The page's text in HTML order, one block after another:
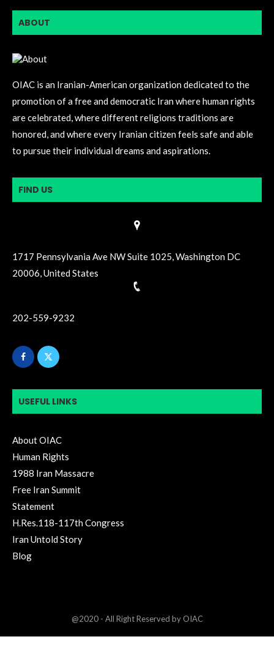
ABOUT
OIAC is an Iranian-American organization dedicated to the
promotion of a free and democratic Iran where human rights
are celebrated, where different religions traditions are
honored, and where every Iranian citizen feels safe and able
to pursue their individual dreams and aspirations.
FIND US
1717 Pennsylvania Ave NW Suite 1025, Washington DC
20006, United States
202-559-9232
USEFUL LINKS
About OIAC
Human Rights
1988 Iran Massacre
Free Iran Summit
Statement
H.Res.118-117th Congress
Iran Untold Story
Blog
@2020 - All Right Reserved by OIAC